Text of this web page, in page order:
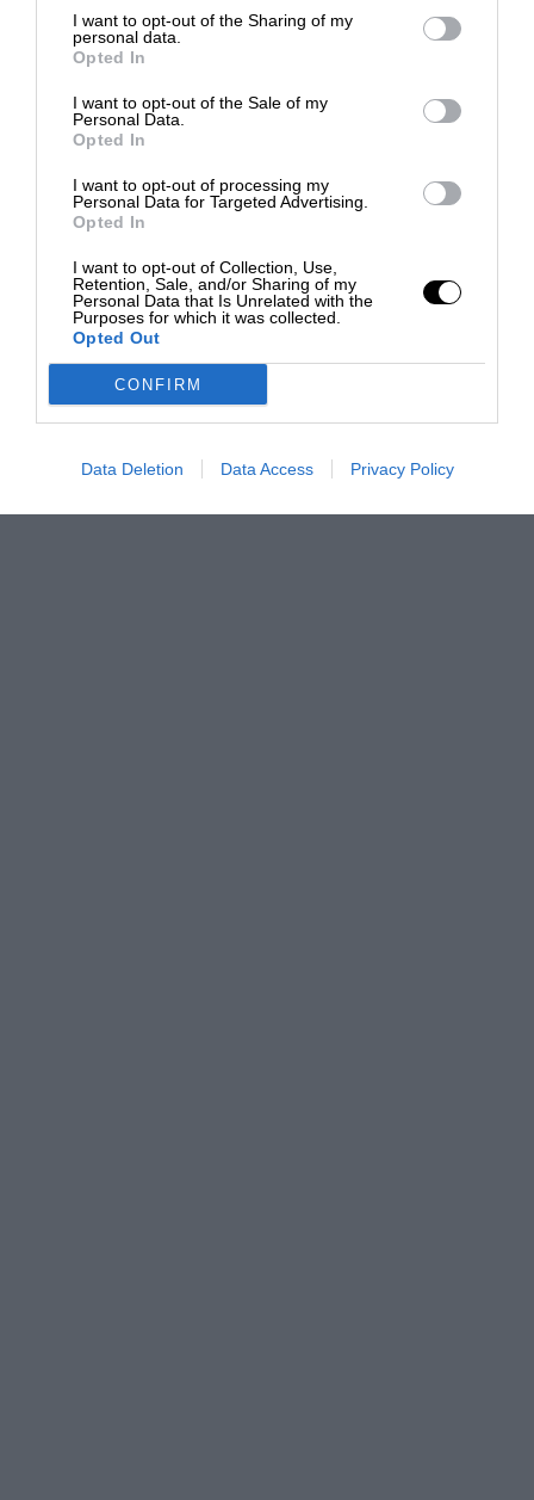
I want to opt-out of the Sharing of my
personal data.
Opted In
I want to opt-out of the Sale of my
Personal Data.
Opted In
I want to opt-out of processing my
Personal Data for Targeted Advertising.
Opted In
I want to opt-out of Collection, Use,
Retention, Sale, and/or Sharing of my
Personal Data that Is Unrelated with the
Purposes for which it was collected.
Opted Out
CONFIRM
Data Deletion Data Access Privacy Policy